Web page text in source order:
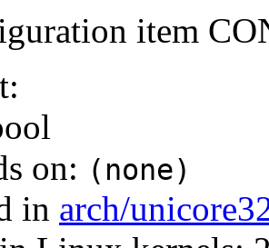
item
on: (none)
in arch/